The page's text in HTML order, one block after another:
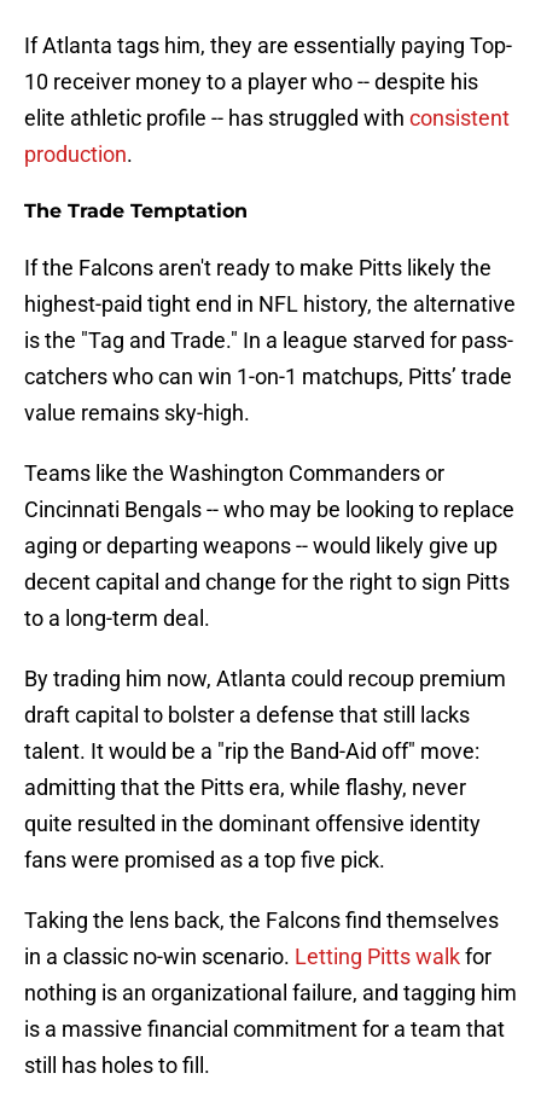
If Atlanta tags him, they are essentially paying Top-
10 receiver money to a player who -- despite his
elite athletic profile -- has struggled with consistent
production.
The Trade Temptation
If the Falcons aren't ready to make Pitts likely the
highest-paid tight end in NFL history, the alternative
is the "Tag and Trade." In a league starved for pass-
catchers who can win 1-on-1 matchups, Pitts’ trade
value remains sky-high.
Teams like the Washington Commanders or
Cincinnati Bengals -- who may be looking to replace
aging or departing weapons -- would likely give up
decent capital and change for the right to sign Pitts
to a long-term deal.
By trading him now, Atlanta could recoup premium
draft capital to bolster a defense that still lacks
talent. It would be a "rip the Band-Aid off" move:
admitting that the Pitts era, while flashy, never
quite resulted in the dominant offensive identity
fans were promised as a top five pick.
Taking the lens back, the Falcons find themselves
in a classic no-win scenario. Letting Pitts walkfor
nothing is an organizational failure, and tagging him
is a massive financial commitment for a team that
still has holes to fill.